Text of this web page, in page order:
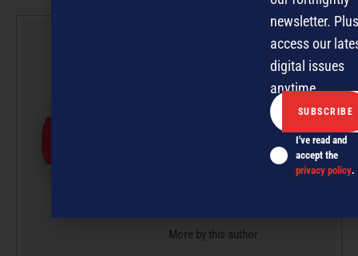
NZBusiness
Editorial Team
NZBusiness is a team effort,
with article submissions
curated by a small team of
professionals under the
More by this author
newsletter.
access our
digital issues
anytime.
I've read and
accept the
privacy policy.